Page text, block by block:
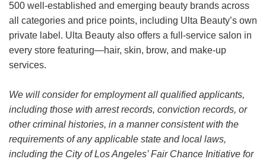
500 well-established and emerging beauty brands across
all categories and price points, including Ulta Beauty’s own
private label. Ulta Beauty also offers a full-service salon in
every store featuring—hair, skin, brow, and make-up
services.
We will consider for employment all qualified applicants,
including those with arrest records, conviction records, or
other criminal histories, in a manner consistent with the
requirements of any applicable state and local laws,
including the City of Los Angeles’ Fair Chance Initiative for